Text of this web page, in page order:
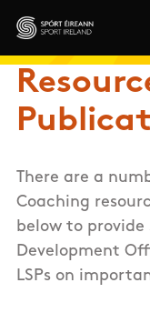
Skip to main
Sport Ireland
There are a
Coaching
below to provide
Development
LSPs on